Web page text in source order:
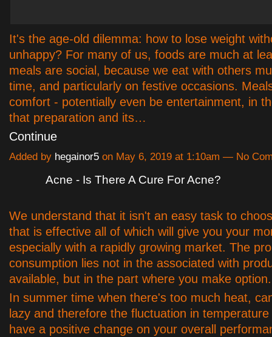
It's the age-old dilemma: how to lose weight
unhappy? For many of us, foods are much at
meals are social, because we eat with others
time, and particularly on festive occasions.
comfort - potentially even be entertainment, in
that preparation and its…
Continue
Added by hegainor5 on May 6, 2019 at 1:10am — No
Acne - Is There A Cure For Acne?
We understand that it isn't an easy task to
that is effective all of which will give you your
especially with a rapidly growing market. The
consumption lies not in the associated with
available, but in the part where you make option.
In summer time when there's too much heat,
lazy and therefore the fluctuation in temperature
have a positive change on your overall